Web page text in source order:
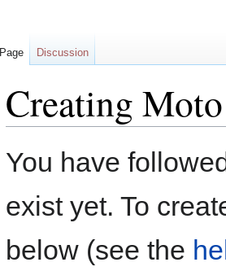
Creating
toto
You have
exist yet. To
below (see the
Page Discussion